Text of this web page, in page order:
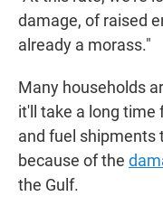
damage, of raised
already a morass."
Many households
it'll take a long time
and fuel shipments
because of the
the Gulf.